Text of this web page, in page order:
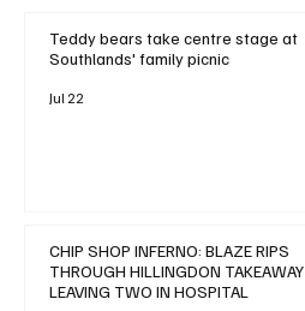
Teddy bears take centre stage at
Southlands' family picnic
Jul 22
CHIP SHOP INFERNO: BLAZE RIPS
THROUGH HILLINGDON TAKEAWAY
LEAVING TWO IN HOSPITAL